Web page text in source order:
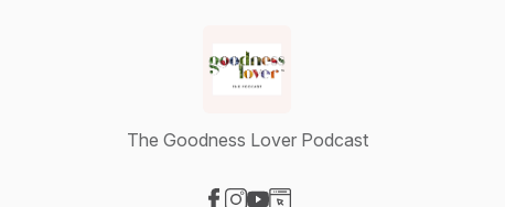
The Goodness Lover Podcast